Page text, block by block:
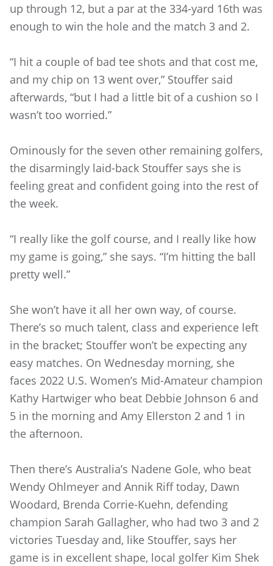
up through 12, but a par at the 334-yard 16th was
enough to win the hole and the match 3 and 2.
“I hit a couple of bad tee shots and that cost me,
and my chip on 13 went over,” Stouffer said
afterwards, “but I had a little bit of a cushion so I
wasn’t too worried.”
Ominously for the seven other remaining golfers,
the disarmingly laid-back Stouffer says she is
feeling great and confident going into the rest of
the week.
“I really like the golf course, and I really like how
my game is going,” she says. “I’m hitting the ball
pretty well.”
She won’t have it all her own way, of course.
There’s so much talent, class and experience left
in the bracket; Stouffer won’t be expecting any
easy matches. On Wednesday morning, she
faces 2022 U.S. Women’s Mid-Amateur champion
Kathy Hartwiger who beat Debbie Johnson 6 and
5 in the morning and Amy Ellerston 2 and 1 in
the afternoon.
Then there’s Australia’s Nadene Gole, who beat
Wendy Ohlmeyer and Annik Riff today, Dawn
Woodard, Brenda Corrie-Kuehn, defending
champion Sarah Gallagher, who had two 3 and 2
victories Tuesday and, like Stouffer, says her
game is in excellent shape, local golfer Kim Shek